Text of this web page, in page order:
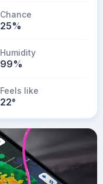
Chance
25%
Humidity
99%
Feels like
22°